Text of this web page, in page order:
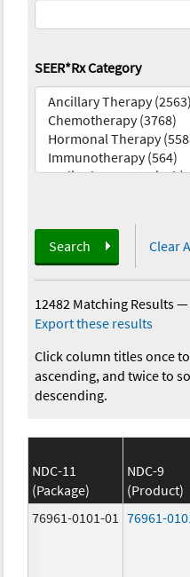
SEER*Rx Category
Search Clear
12482 Matching Results—
Export these results
Click column titles once
ascending, and twice to
descending.
NDC-11
(Package)
NDC-9
(Product)
76961-0101-01
76961-